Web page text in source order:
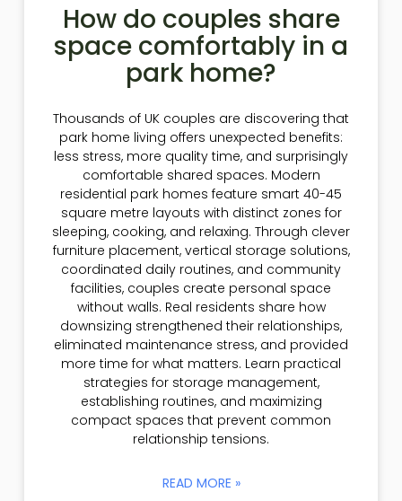
How do couples share
space comfortably in a
park home?
Thousands of UK couples are discovering that
park home living offers unexpected benefits:
less stress, more quality time, and surprisingly
comfortable shared spaces. Modern
residential park homes feature smart 40-45
square metre layouts with distinct zones for
sleeping, cooking, and relaxing. Through clever
furniture placement, vertical storage solutions,
coordinated daily routines, and community
facilities, couples create personal space
without walls. Real residents share how
downsizing strengthened their relationships,
eliminated maintenance stress, and provided
more time for what matters. Learn practical
strategies for storage management,
establishing routines, and maximizing
compact spaces that prevent common
relationship tensions.
READ MORE »